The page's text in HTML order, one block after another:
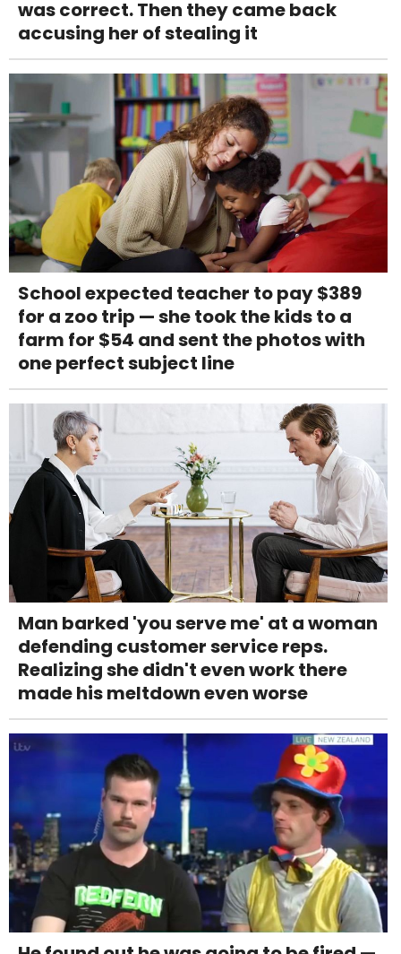
was correct. Then they came back
accusing her of stealing it
School expected teacher to pay $389
for a zoo trip — she took the kids to a
farm for $54 and sent the photos with
one perfect subject line
Man barked 'you serve me' at a woman
defending customer service reps.
Realizing she didn't even work there
made his meltdown even worse